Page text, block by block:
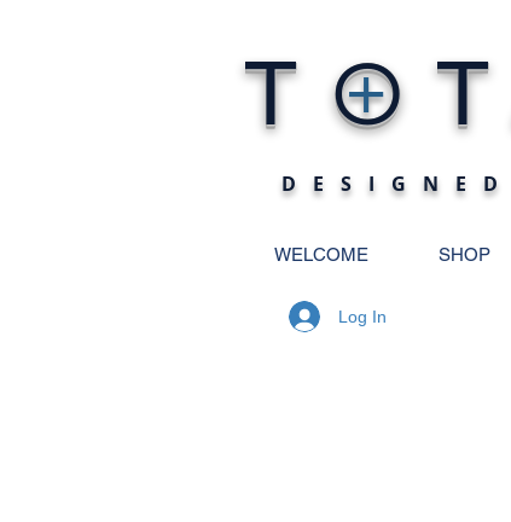
T O
+
WELCOME SHOP
Log In